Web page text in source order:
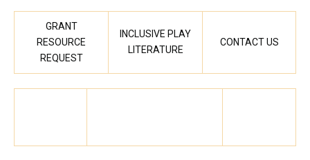
GRANT
RESOURCE
REQUEST
INCLUSIVE PLAY
LITERATURE
CONTACT US